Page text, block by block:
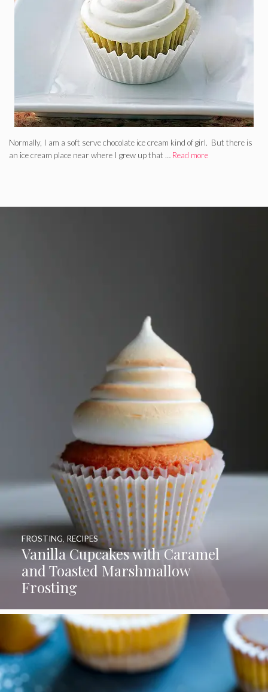
Normally, I am a soft serve chocolate ice cream kind of girl. But there is
an ice cream place near where I grew up that … Read more
Vanilla Cupcakes with Caramel
and Toasted Marshmallow
Frosting
FROSTING, RECIPES